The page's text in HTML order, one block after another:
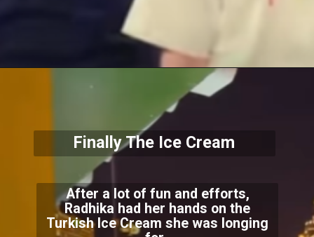
After a lot of fun and efforts,
Radhika had her hands on the
Turkish Ice Cream she was longing
Finally The Ice Cream